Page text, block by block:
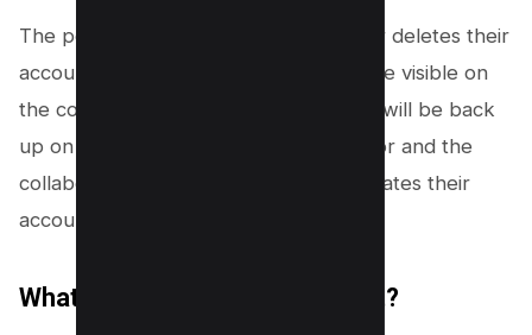
The post will vanish if its original author deletes their
account. Additionally, it will no longer be visible on
the collaborator’s profile. But the post will be back
up on the profiles of the original creator and the
collaborator if the original creator activates their
account again.
What if I have a private account?